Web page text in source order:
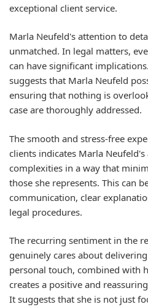
exceptional client service.
Marla Neufeld's attention to
unmatched. In legal matters,
can have significant
suggests that Marla Neufeld
ensuring that nothing is
case are thoroughly addressed.
The smooth and stress-free
clients indicates Marla
complexities in a way that
those she represents. This can
communication, clear
legal procedures.
The recurring sentiment in the
genuinely cares about
personal touch, combined with
creates a positive and
It suggests that she is not just